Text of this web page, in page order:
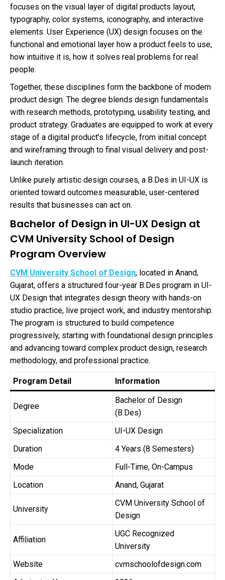
focuses on the visual layer of digital products layout,
typography, color systems, iconography, and interactive
elements. User Experience (UX) design focuses on the
functional and emotional layer how a product feels to use,
how intuitive it is, how it solves real problems for real
people.
Together, these disciplines form the backbone of modern
product design. The degree blends design fundamentals
with research methods, prototyping, usability testing, and
product strategy. Graduates are equipped to work at every
stage of a digital product’s lifecycle, from initial concept
and wireframing through to final visual delivery and post-
launch iteration.
Unlike purely artistic design courses, a B.Des in UI-UX is
oriented toward outcomes measurable, user-centered
results that businesses can act on.
Bachelor of Design in UI-UX Design at
CVM University School of Design
Program Overview
CVM University School of Design, located in Anand,
Gujarat, offers a structured four-year B.Des program in UI-
UX Design that integrates design theory with hands-on
studio practice, live project work, and industry mentorship.
The program is structured to build competence
progressively, starting with foundational design principles
and advancing toward complex product design, research
methodology, and professional practice.
Program Detail Information
Degree
Bachelor of Design
(B.Des)
Specialization
UI-UX Design
Duration
4 Years (8 Semesters)
Mode
Full-Time, On-Campus
Location
Anand, Gujarat
University
CVM University School of
Design
Affiliation
UGC Recognized
University
Website
cvmschoolofdesign.com